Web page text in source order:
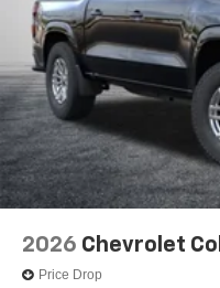
2026 Chevrolet
Price Drop